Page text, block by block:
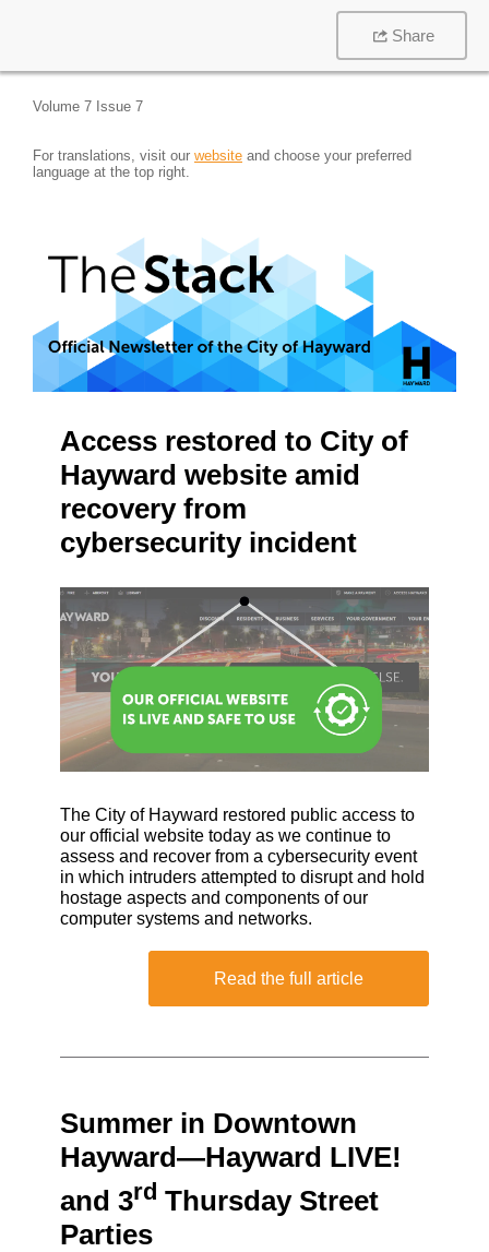
Share
Volume 7 Issue 7
For translations, visit our website and choose your preferred
language at the top right.
Access restored to City of
Hayward website amid
recovery from
cybersecurity incident
The City of Hayward restored public access to
our official website today as we continue to
assess and recover from a cybersecurity event
in which intruders attempted to disrupt and hold
hostage aspects and components of our
computer systems and networks.
Read the full article
Summer in Downtown
Hayward—Hayward LIVE!
and 3rd Thursday Street
Parties